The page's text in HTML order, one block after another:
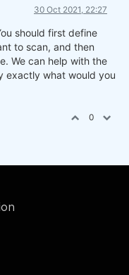
30 Oct 2021, 22:27
should first define
to scan, and then
We can help with the
exactly what would you
0